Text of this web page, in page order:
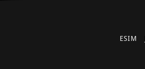
ESIM